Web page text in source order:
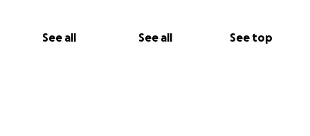
See all See all See top